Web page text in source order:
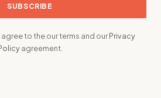
to the our terms and ourPrivacy
agreement.